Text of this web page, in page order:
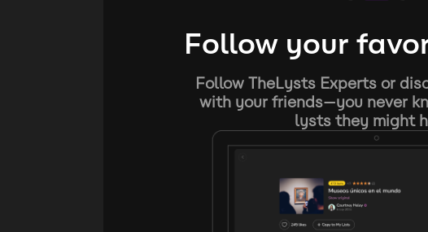
Follow your
Follow TheLysts Experts or
with your friends—you never
lysts they might